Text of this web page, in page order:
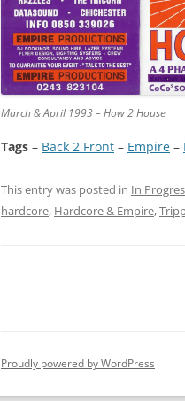
March & April 1993 – How 2 House
Tags – Back 2 Front – Empire –
This entry was posted in In
hardcore, Hardcore & Empire,
Proudly powered by WordPress